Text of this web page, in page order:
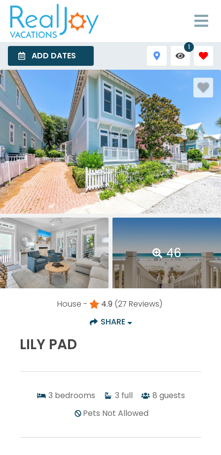
ADD DATES
1
46
House - 4.9 (27 Reviews)
SHARE
LILY PAD
3 bedrooms 3 full 8 guests
Pets Not Allowed